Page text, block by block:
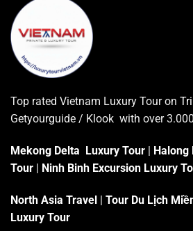
Top rated Vietnam Luxury Tour on
Getyourguide / Klook with over
Mekong Delta Luxury Tour | Halong
Tour | Ninh Binh Excursion Luxury
North Asia Travel | Tour Du Lịch
Luxury Tour